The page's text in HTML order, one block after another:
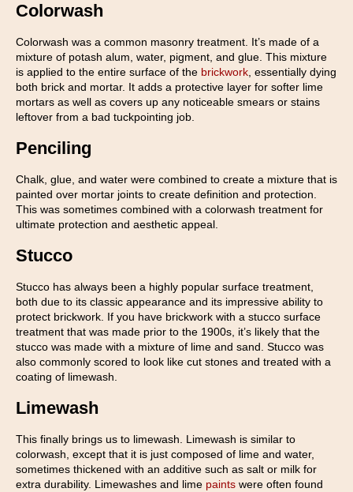
Colorwash
Colorwash was a common masonry treatment. It’s made of a
mixture of potash alum, water, pigment, and glue. This mixture
is applied to the entire surface of the brickwork , essentially dying
both brick and mortar. It adds a protective layer for softer lime
mortars as well as covers up any noticeable smears or stains
leftover from a bad tuckpointing job.
Penciling
Chalk, glue, and water were combined to create a mixture that is
painted over mortar joints to create definition and protection.
This was sometimes combined with a colorwash treatment for
ultimate protection and aesthetic appeal.
Stucco
Stucco has always been a highly popular surface treatment,
both due to its classic appearance and its impressive ability to
protect brickwork. If you have brickwork with a stucco surface
treatment that was made prior to the 1900s, it’s likely that the
stucco was made with a mixture of lime and sand. Stucco was
also commonly scored to look like cut stones and treated with a
coating of limewash.
Limewash
This finally brings us to limewash. Limewash is similar to
colorwash, except that it is just composed of lime and water,
sometimes thickened with an additive such as salt or milk for
extra durability. Limewashes and lime paints were often found